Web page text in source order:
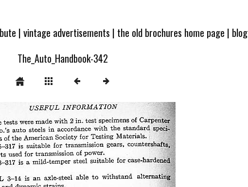
|vintage advertisements | the old brochures home page | blog
The_Auto_Handbook-342